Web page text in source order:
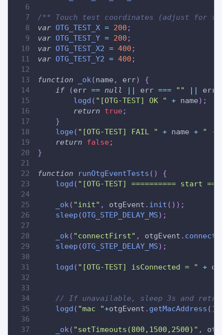
/** Touch test coordinates (adjust for
var OTG_TEST_X = 200 ;
var OTG_TEST_Y = 200 ;
var OTG_TEST_X2 = 400 ;
var OTG_TEST_Y2 = 400 ;
function _ok (name , err)
{
if
(err == null || err === "" || err
logd ( "[OTG-TEST] OK " + name) ;
return
true;
}
loge( "[OTG-TEST] FAIL " + name +
" -
return
false;
}
function runOtgEventTests ( )
{
logd ( "[OTG-TEST] ========== start
_ok ( "init" , otgEvent . init ( ) ) ;
sleep (OTG_STEP_DELAY_MS) ;
_ok ( "connectFirst" , otgEvent .
sleep (OTG_STEP_DELAY_MS) ;
logd ( "[OTG-TEST] isConnected = " +
// If unavailable, sleep 3s and retry
logd ( "mac "+otgEvent . getMacAddress ( )
_ok ( "setTimeouts(800,1500,2500)" ,